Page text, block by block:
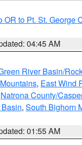
to Pt. St. George
04:45 AM
River Basin/
, East Wind
Natrona County/
, South Bighorn
01:55 AM